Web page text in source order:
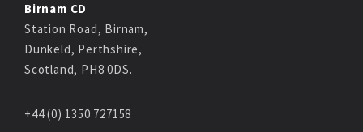
Birnam CD
Station Road, Birnam,
Dunkeld, Perthshire,
Scotland, PH8 0DS.
+44 (0) 1350 727158